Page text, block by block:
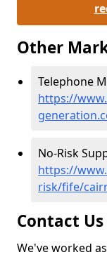
Other
Telephone
https://
No-Risk
https://
risk/fife/
Contact Us
We've worked